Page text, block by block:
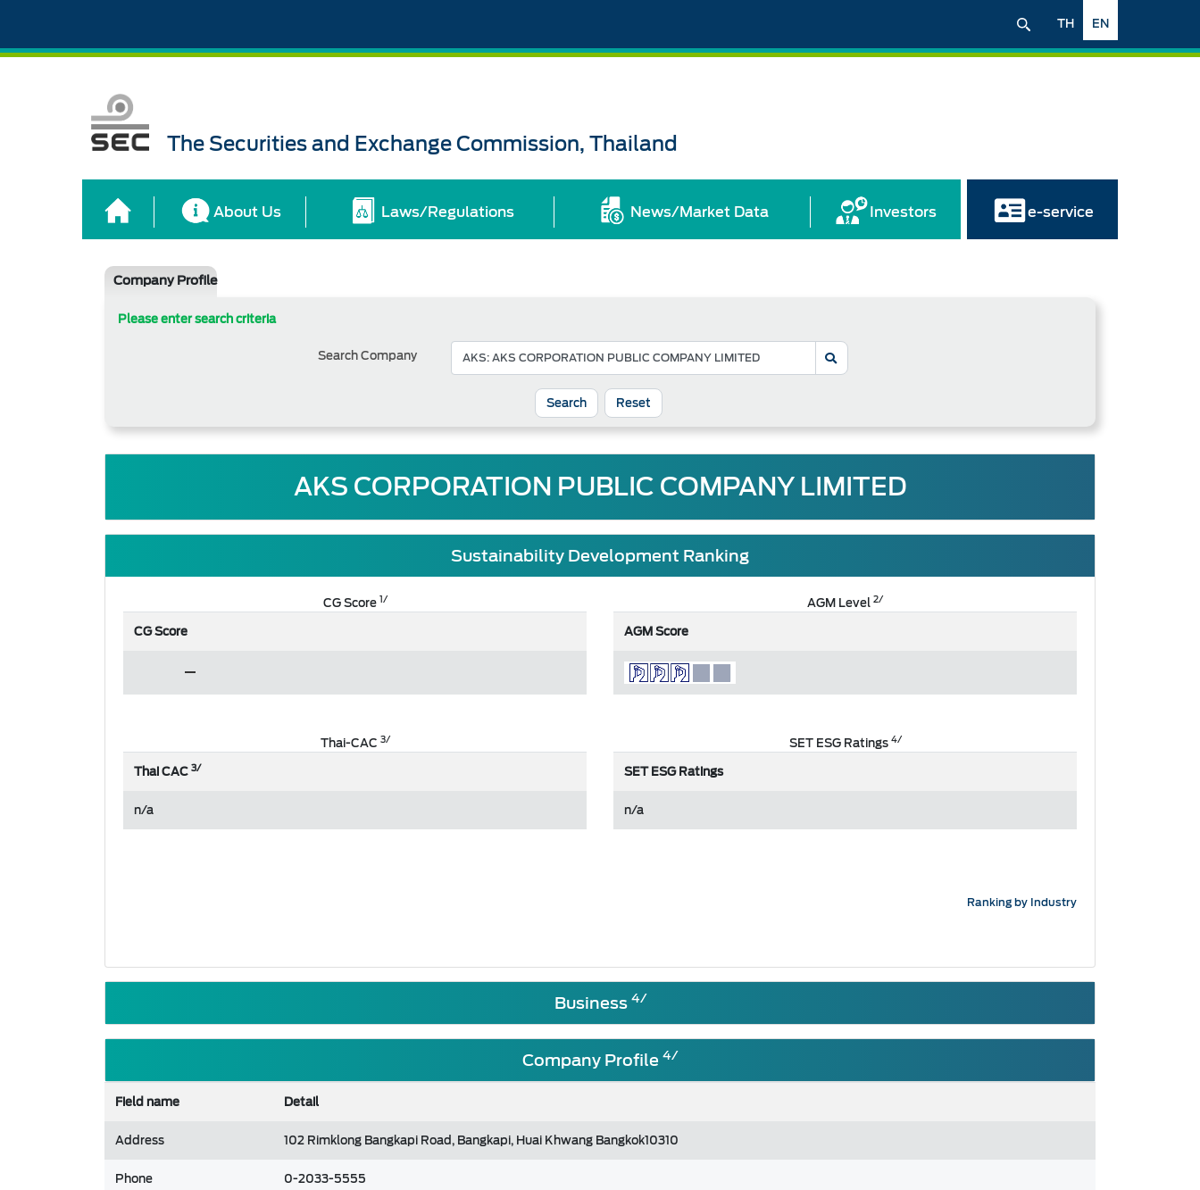
EN
TH
The Securities and Exchange Commission, Thailand
About Us Laws/Regulations News/Market Data Investors e-service
Company Profile
Please enter search criteria
Search Company
Reset
AKS CORPORATION PUBLIC COMPANY LIMITED
Sustainability Development Ranking
CG Score1/
CG Score
AGM Level2/
AGM Score
Thai-CAC 3/
Thai CAC3/
n/a
SET ESG Ratings4/
SET ESG Ratings
n/a
Ranking by Industry
Business4/
Company Profile 4/
Field name
Detail
Address
102 Rimklong Bangkapi Road, Bangkapi, Huai Khwang Bangkok10310
Phone
0-2033-5555